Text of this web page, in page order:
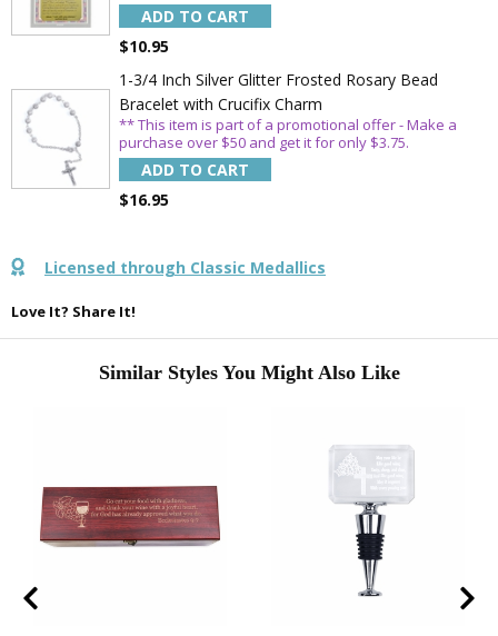
ADD TO CART
$10.95
1-3/4 Inch Silver Glitter Frosted Rosary Bead
Bracelet with Crucifix Charm
** This item is part of a promotional offer - Make a
purchase over $50 and get it for only $3.75.
ADD TO CART
$16.95
Licensed through Classic Medallics
Love It? Share It!
Similar Styles You Might Also Like